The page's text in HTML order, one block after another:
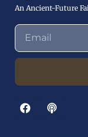
An Ancient-Future